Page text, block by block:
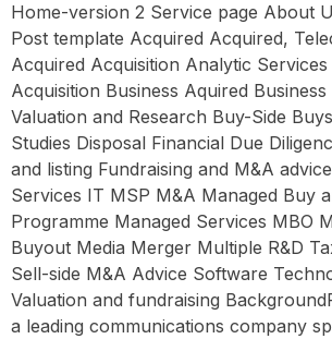
Home-version 2 Service page About
Post template Acquired Acquired,
Acquired Acquisition Analytic Services
Acquisition Business Aquired Business
Valuation and Research Buy-Side
Studies Disposal Financial Due
and listing Fundraising and M&A
Services IT MSP M&A Managed Buy
Programme Managed Services MBO
Buyout Media Merger Multiple R&D
Sell-side M&A Advice Software
Valuation and fundraising
a leading communications company